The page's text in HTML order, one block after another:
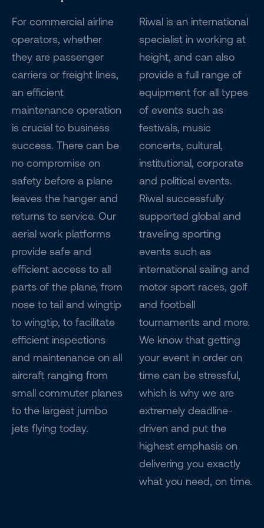
For commercial airline
operators, whether
they are passenger
carriers or freight lines,
an efficient
maintenance operation
is crucial to business
success. There can be
no compromise on
safety before a plane
leaves the hanger and
returns to service. Our
aerial work platforms
provide safe and
efficient access to all
parts of the plane, from
nose to tail and wingtip
to wingtip, to facilitate
efficient inspections
and maintenance on all
aircraft ranging from
small commuter planes
to the largest jumbo
jets flying today.
Riwal is an international
specialist in working at
height, and can also
provide a full range of
equipment for all types
of events such as
festivals, music
concerts, cultural,
institutional, corporate
and political events.
Riwal successfully
supported global and
traveling sporting
events such as
international sailing and
motor sport races, golf
and football
tournaments and more.
We know that getting
your event in order on
time can be stressful,
which is why we are
extremely deadline-
driven and put the
highest emphasis on
delivering you exactly
what you need, on time.